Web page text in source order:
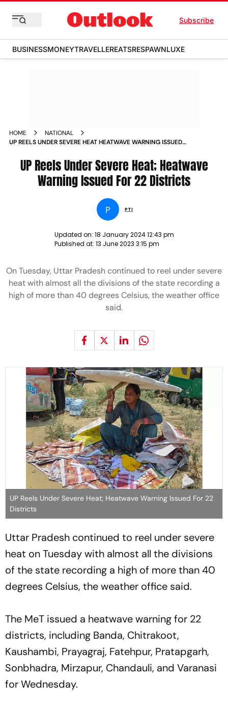
Subscribe
BUSINESSMONEYTRAVELLEREATSRESPAWNLUXE
HOME
NATIONAL
UP REELS UNDER SEVERE HEAT HEATWAVE WARNING ISSUED
UP Reels Under Severe Heat; Heatwave
Warning Issued For 22 Districts
P PTI
Updated on: 18 January 2024 12:43 pm
Published at: 13 June 2023 3:15 pm
On Tuesday, Uttar Pradesh continued to reel under severe
heat with almost all the divisions of the state recording a
high of more than 40 degrees Celsius, the weather office
said.
UP Reels Under Severe Heat; Heatwave Warning Issued For 22
Districts
Uttar Pradesh continued to reel under severe
heat on Tuesday with almost all the divisions
of the state recording a high of more than 40
degrees Celsius, the weather office said.
The MeT issued a heatwave warning for 22
districts, including Banda, Chitrakoot,
Kaushambi, Prayagraj, Fatehpur, Pratapgarh,
Sonbhadra, Mirzapur, Chandauli, and Varanasi
for Wednesday.